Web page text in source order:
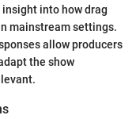
into how drag
mainstream settings.
allow producers
the show